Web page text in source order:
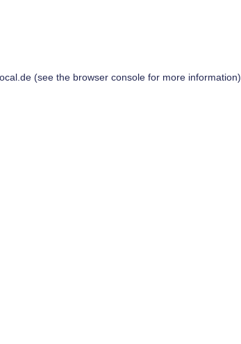
(see the browser consolefor more information).